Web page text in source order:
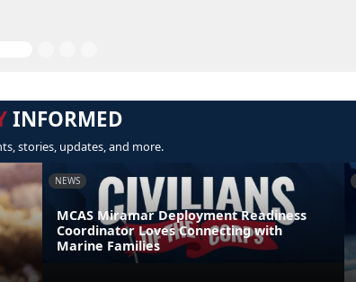
INFORMED
stories, updates, and more.
NEWS
MCAS Miramar Deployment Readiness
Coordinator Loves Connecting with
Marine Families